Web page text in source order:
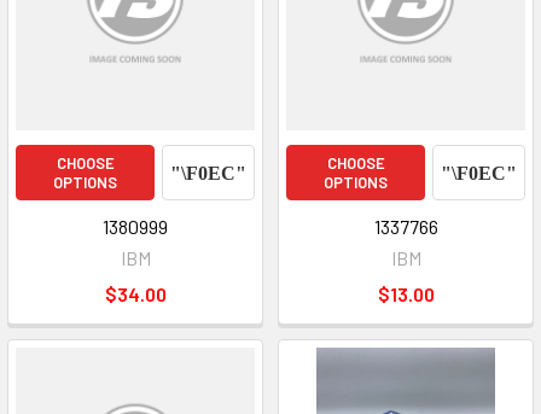
CHOOSE
OPTIONS
1380999
IBM
$34.00
CHOOSE
OPTIONS
1337766
IBM
$13.00